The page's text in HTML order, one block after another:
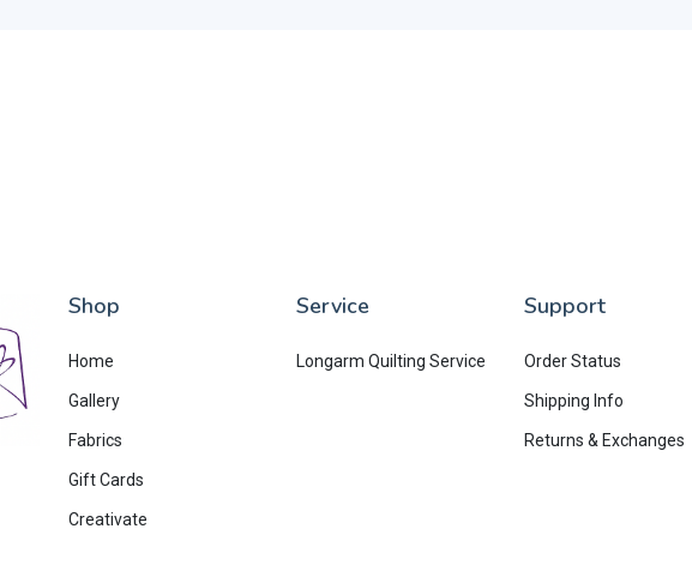
Shop
Home
Gallery
Fabrics
Gift Cards
Creativate
Service
Longarm Quilting Service
Support
Order Status
Shipping Info
Returns & Exchanges